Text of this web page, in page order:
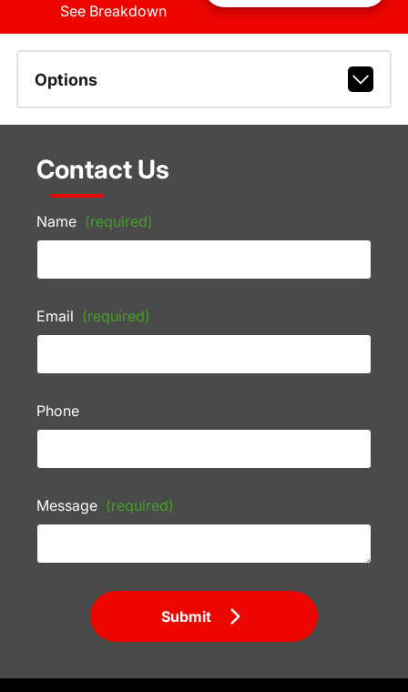
See Breakdown
Options
Contact Us
Name (required)
Email (required)
Phone
Message (required)
Submit